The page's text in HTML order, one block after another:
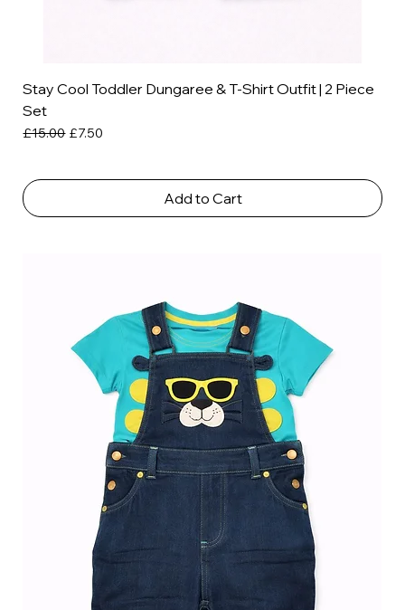
Stay Cool Toddler Dungaree & T-Shirt Outfit | 2 Piece
Set
Regular Price
£15.00 Sale Price
£7.50
Add to Cart